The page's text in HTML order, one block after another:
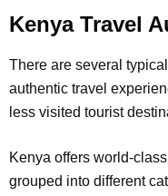
Kenya Travel
There are several
authentic travel
less visited tourist
Kenya offers world-
grouped into different